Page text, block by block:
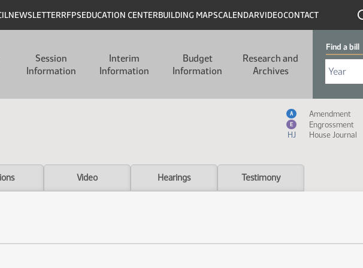
NEWSLETTERRFPSEDUCATION CENTERBUILDING MAPSCALENDARVIDEOCONTACT
Session
Information
Interim
Information
Budget
Information
Research and
Archives
Find a bill
Select Bill
Send
Measure Icon Legend
A Amendment
E Engrossment
HJ
House Journal
Video Hearings Testimony